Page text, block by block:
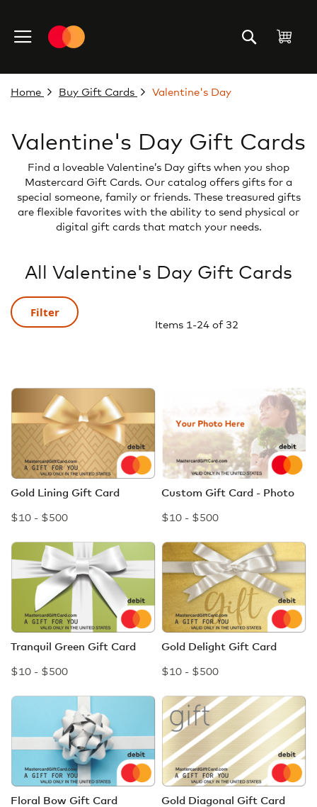
Content
My
Home Buy Gift Cards Valentine's Day
Valentine's Day Gift Cards
Find a loveable Valentine’s Day gifts when you shop
Mastercard Gift Cards. Our catalog offers gifts for a
special someone, family or friends. These treasured gifts
are flexible favorites with the ability to send physical or
digital gift cards that match your needs.
All Valentine's Day Gift Cards
Items 1 -24of 32
Gold Lining Gift Card
$10 - $500
Custom Gift Card - Photo
$10 - $500
Tranquil Green Gift Card
$10 - $500
Gold Delight Gift Card
$10 - $500
Floral Bow Gift Card
Gold Diagonal Gift Card
Filter